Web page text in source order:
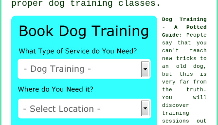
proper dog training classes .
Dog Training
- A Potted
Guide : People
say that you
can't teach
new tricks to
an old dog,
but this is
very far from
the truth.
You will
discover
training
sessions out